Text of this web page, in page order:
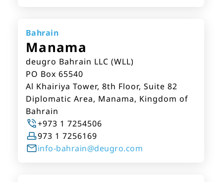
Bahrain
Manama
deugro Bahrain LLC (WLL)
PO Box 65540
Al Khairiya Tower, 8th Floor, Suite 82
Diplomatic Area, Manama, Kingdom of
Bahrain
+973 1 7254506
973 1 7256169
info-bahrain@deugro.com